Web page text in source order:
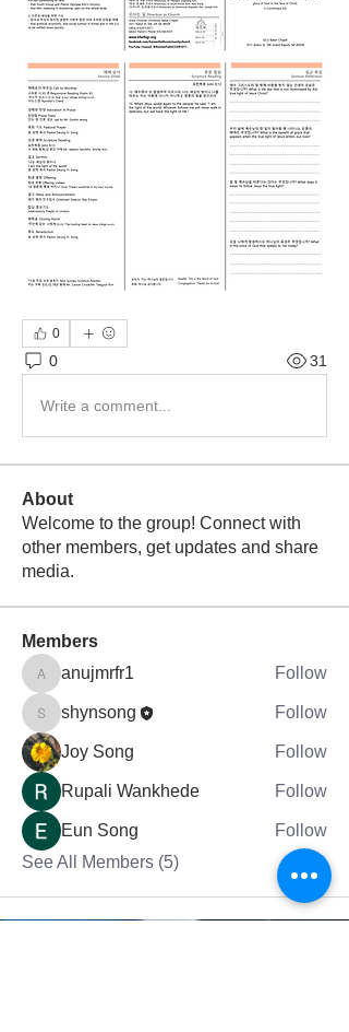
0
0 31
Write a comment...
About
Welcome to the group! Connect with
other members, get updates and share
media.
Members
anujmrfr1
anujmrfr1 Follow
shynsong
shynsong Follow
Joy Song Follow
Rupali Wankhede Follow
Eun Song
Follow
See All Members (5)